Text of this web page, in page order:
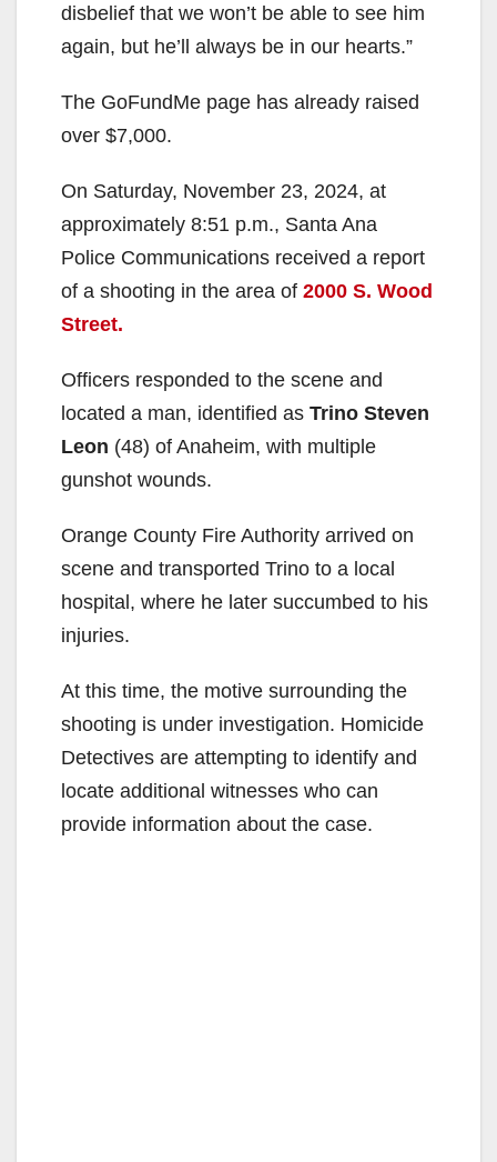
disbelief that we won’t be able to see him
again, but he’ll always be in our hearts.”
The GoFundMe page has already raised
over $7,000.
On Saturday, November 23, 2024, at
approximately 8:51 p.m., Santa Ana
Police Communications received a report
of a shooting in the area of 2000 S. Wood
Street.
Officers responded to the scene and
located a man, identified as Trino Steven
Leon (48) of Anaheim, with multiple
gunshot wounds.
Orange County Fire Authority arrived on
scene and transported Trino to a local
hospital, where he later succumbed to his
injuries.
At this time, the motive surrounding the
shooting is under investigation. Homicide
Detectives are attempting to identify and
locate additional witnesses who can
provide information about the case.